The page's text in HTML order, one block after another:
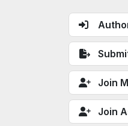
Join
Join